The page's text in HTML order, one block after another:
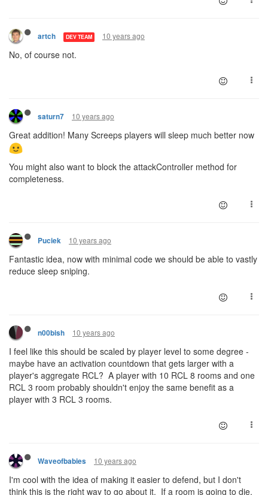
artch DEV TEAM 10 years ago
No, of course not.
saturn7 10 years ago
Great addition! Many Screeps players will sleep much better now
You might also want to block the attackController method for
completeness.
Puciek 10 years ago
Fantastic idea, now with minimal code we should be able to vastly
reduce sleep sniping.
n00bish 10 years ago
I feel like this should be scaled by player level to some degree -
maybe have an activation countdown that gets larger with a
player's aggregate RCL? A player with 10 RCL 8 rooms and one
RCL 3 room probably shouldn't enjoy the same benefit as a
player with 3 RCL 3 rooms.
Waveofbabies 10 years ago
I'm cool with the idea of making it easier to defend, but I don't
think this is the right way to go about it. If a room is going to die,